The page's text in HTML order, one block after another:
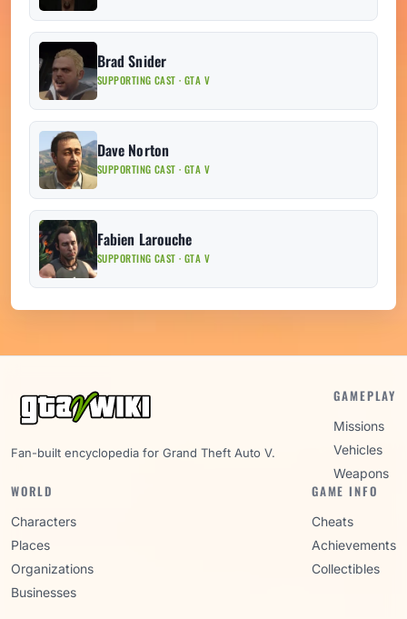
Brad Snider
SUPPORTING CAST · GTA V
Dave Norton
SUPPORTING CAST · GTA V
Fabien Larouche
SUPPORTING CAST · GTA V
Fan-built encyclopedia for Grand Theft Auto V.
GAMEPLAY
Missions
Vehicles
Weapons
WORLD
Characters
Places
Organizations
Businesses
GAME INFO
Cheats
Achievements
Collectibles